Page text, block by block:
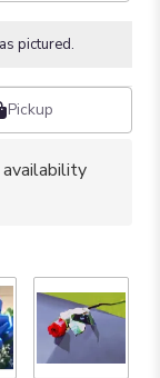
pictured.
Pickup